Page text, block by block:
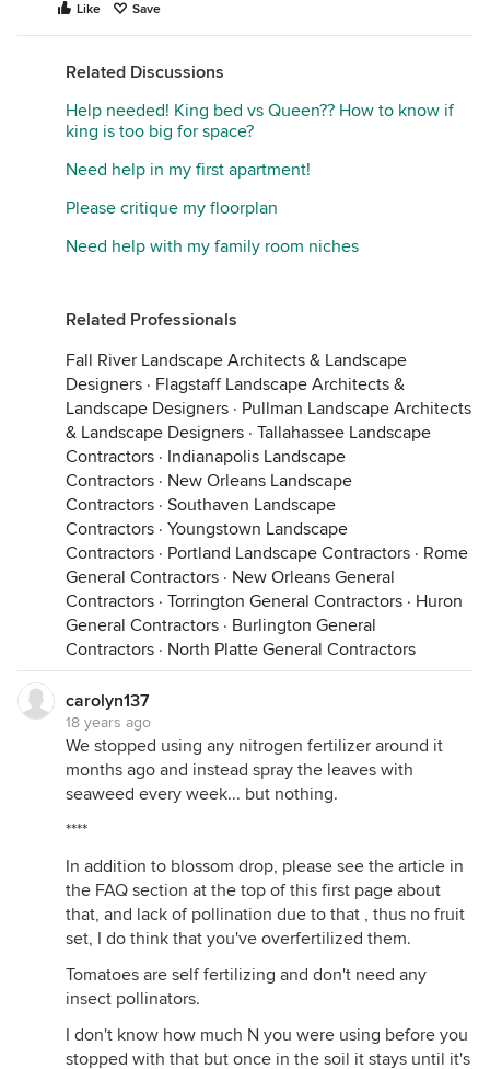
Like Save
Related Discussions
Help needed! King bed vs Queen?? How to know if
king is too big for space?
Need help in my first apartment!
Please critique my floorplan
Need help with my family room niches
Related Professionals
Fall River Landscape Architects & Landscape
Designers · Flagstaff Landscape Architects &
Landscape Designers · Pullman Landscape Architects
& Landscape Designers · Tallahassee Landscape
Contractors · Indianapolis Landscape
Contractors · New Orleans Landscape
Contractors · Southaven Landscape
Contractors · Youngstown Landscape
Contractors · Portland Landscape Contractors · Rome
General Contractors · New Orleans General
Contractors · Torrington General Contractors · Huron
General Contractors · Burlington General
Contractors · North Platte General Contractors
carolyn137
18 years ago
We stopped using any nitrogen fertilizer around it
months ago and instead spray the leaves with
seaweed every week... but nothing.
****
In addition to blossom drop, please see the article in
the FAQ section at the top of this first page about
that, and lack of pollination due to that , thus no fruit
set, I do think that you've overfertilized them.
Tomatoes are self fertilizing and don't need any
insect pollinators.
I don't know how much N you were using before you
stopped with that but once in the soil it stays until it's